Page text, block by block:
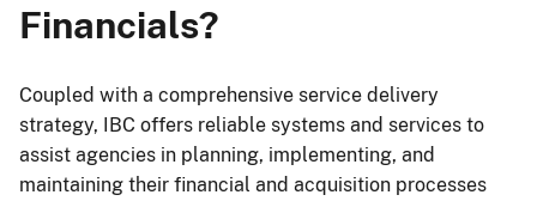
Financials?
Coupled with a comprehensive service delivery
strategy, IBC offers reliable systems and services to
assist agencies in planning, implementing, and
maintaining their financial and acquisition processes